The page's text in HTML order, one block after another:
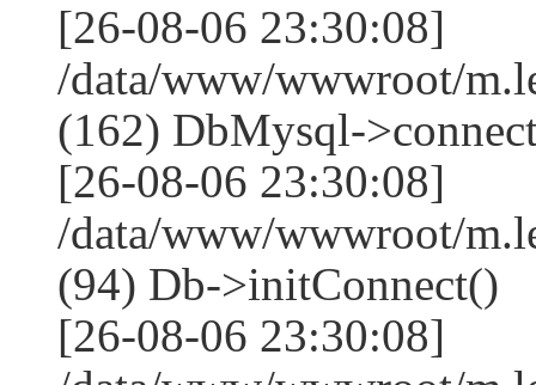
[26-08-06 23:30:08]
/data/www/wwwroot/
(162) DbMysql-
[26-08-06 23:30:08]
/data/www/wwwroot/
(94) Db->initConnect()
[26-08-06 23:30:08]